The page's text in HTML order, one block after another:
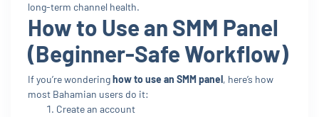
long-term channel health.
How to Use an SMM Panel
(Beginner-Safe Workflow)
If you’re wonderinghow to use an SMM panel, here’s how
most Bahamian users do it:
Create an account